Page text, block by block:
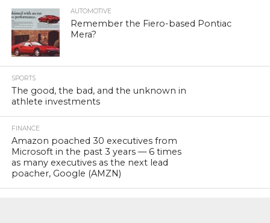
AUTOMOTIVE
Remember the Fiero-based Pontiac
Mera?
SPORTS
The good, the bad, and the unknown in
athlete investments
FINANCE
Amazon poached 30 executives from
Microsoft in the past 3 years — 6 times
as many executives as the next lead
poacher, Google (AMZN)